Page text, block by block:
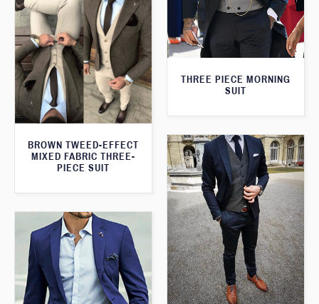
THREE PIECE MORNING
SUIT
BROWN TWEED-EFFECT
MIXED FABRIC THREE-
PIECE SUIT